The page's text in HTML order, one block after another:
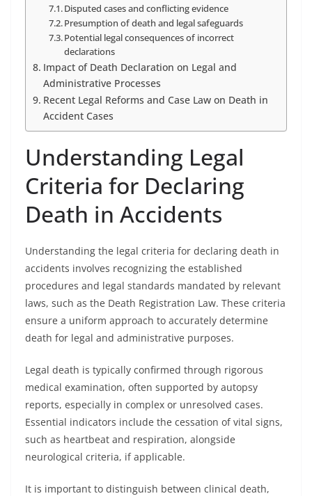
Disputed cases and conflicting evidence
Presumption of death and legal safeguards
Potential legal consequences of incorrect
declarations
Impact of Death Declaration on Legal and
Administrative Processes
Recent Legal Reforms and Case Law on Death in
Accident Cases
Understanding Legal
Criteria for Declaring
Death in Accidents
Understanding the legal criteria for declaring death in
accidents involves recognizing the established
procedures and legal standards mandated by relevant
laws, such as the Death Registration Law. These criteria
ensure a uniform approach to accurately determine
death for legal and administrative purposes.
Legal death is typically confirmed through rigorous
medical examination, often supported by autopsy
reports, especially in complex or unresolved cases.
Essential indicators include the cessation of vital signs,
such as heartbeat and respiration, alongside
neurological criteria, if applicable.
It is important to distinguish between clinical death,